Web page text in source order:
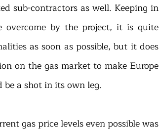
sub-contractors as well. Keeping in
by the project, it is quite
as soon as possible, but it does
on the gas market to make Europe
a shot in its own leg.
gas price levels even possible was